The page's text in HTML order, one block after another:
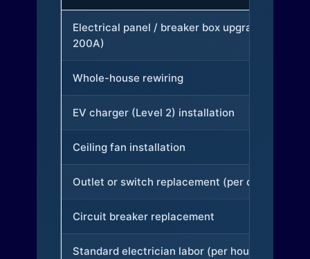
Electrical panel / breaker box upgrade (to
200A)
Whole-house rewiring
EV charger (Level 2) installation
Ceiling fan installation
Outlet or switch replacement (per device)
Circuit breaker replacement
Standard electrician labor (per hour)